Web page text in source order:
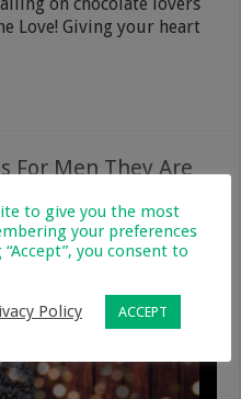
Love! Giving your heart
For Men They Are
& Family
0
to give you the most
your preferences
you consent to
Policy ACCEPT